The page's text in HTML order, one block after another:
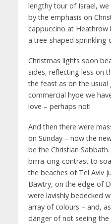
lengthy tour of Israel,
by the emphasis on
cappuccino at
a tree-shaped sprinkling
Christmas lights soon
sides, reflecting less on
the feast as on the
commercial hype we
love – perhaps not!
And then there were
on Sunday – now the
be the Christian
brrra-cing contrast to
the beaches of Tel Aviv
Bawtry, on the edge of
were lavishly bedecked
array of colours – and,
danger of not seeing